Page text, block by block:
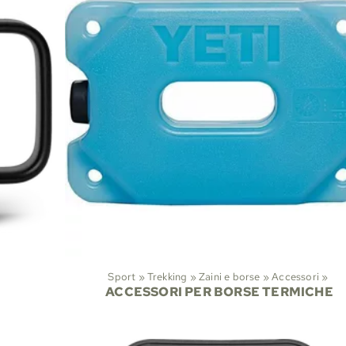
Sport ‪»Trekking ‪»Zaini e borse ‪»Accessori ‪»
ACCESSORI PER BORSE TERMICHE